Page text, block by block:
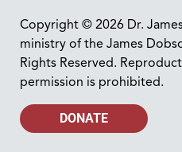
Copyright © 2026 Dr.
ministry of the James
Rights Reserved.
permission is prohibited.
DONATE